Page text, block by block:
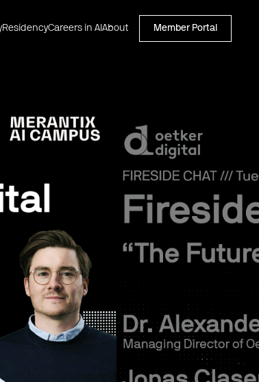
ResidencyCareers in AI About Member Portal